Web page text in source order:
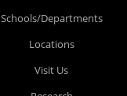
Schools/Departments
Locations
Visit Us